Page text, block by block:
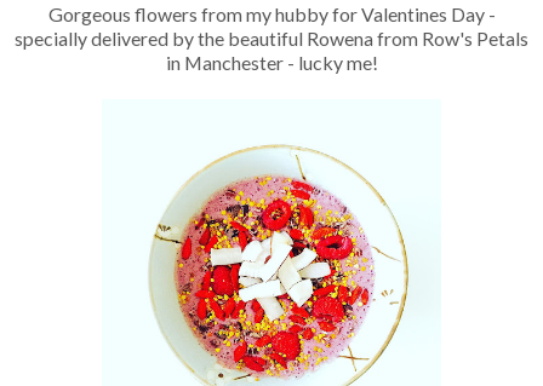
Gorgeous flowers from my hubby for Valentines Day -
specially delivered by the beautiful Rowena from Row's Petals
in Manchester - lucky me!